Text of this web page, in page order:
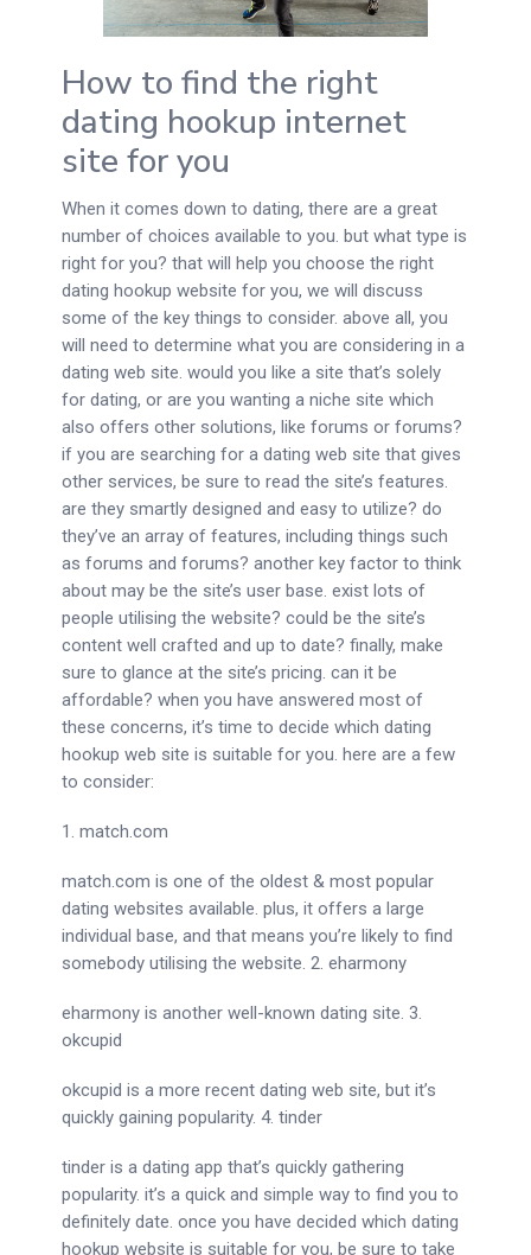
How to find the right
dating hookup internet
site for you
When it comes down to dating, there are a great
number of choices available to you. but what type is
right for you? that will help you choose the right
dating hookup website for you, we will discuss
some of the key things to consider. above all, you
will need to determine what you are considering in a
dating web site. would you like a site that’s solely
for dating, or are you wanting a niche site which
also offers other solutions, like forums or forums?
if you are searching for a dating web site that gives
other services, be sure to read the site’s features.
are they smartly designed and easy to utilize? do
they’ve an array of features, including things such
as forums and forums? another key factor to think
about may be the site’s user base. exist lots of
people utilising the website? could be the site’s
content well crafted and up to date? finally, make
sure to glance at the site’s pricing. can it be
affordable? when you have answered most of
these concerns, it’s time to decide which dating
hookup web site is suitable for you. here are a few
to consider:
1. match.com
match.com is one of the oldest & most popular
dating websites available. plus, it offers a large
individual base, and that means you’re likely to find
somebody utilising the website. 2. eharmony
eharmony is another well-known dating site. 3.
okcupid
okcupid is a more recent dating web site, but it’s
quickly gaining popularity. 4. tinder
tinder is a dating app that’s quickly gathering
popularity. it’s a quick and simple way to find you to
definitely date. once you have decided which dating
hookup website is suitable for you, be sure to take